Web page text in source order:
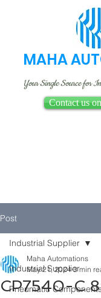
MAHA
Your Single Source for
Contact us
Post
Industrial Supplier
Pneumatic
Industrial Supplier
CP7540-C
Maha Automations
May 21, 2024 3 min